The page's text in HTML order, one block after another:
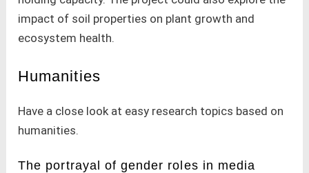
impact of soil properties on plant growth and
ecosystem health.
Humanities
Have a close look at easy research topics based on
humanities.
The portrayal of gender roles in media